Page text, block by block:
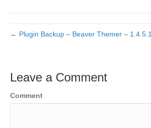
← Plugin Backup – Beaver Themer – 1.4.5.1
Leave a Comment
Comment